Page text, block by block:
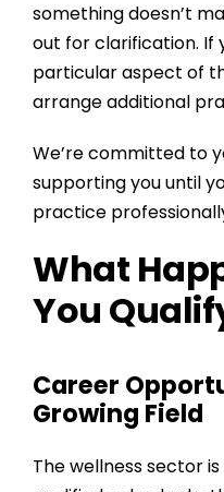
something doesn’t
out for clarification. If
particular aspect of
arrange additional
We’re committed to
supporting you until
practice
What
You
Career
Growing Field
The wellness sector